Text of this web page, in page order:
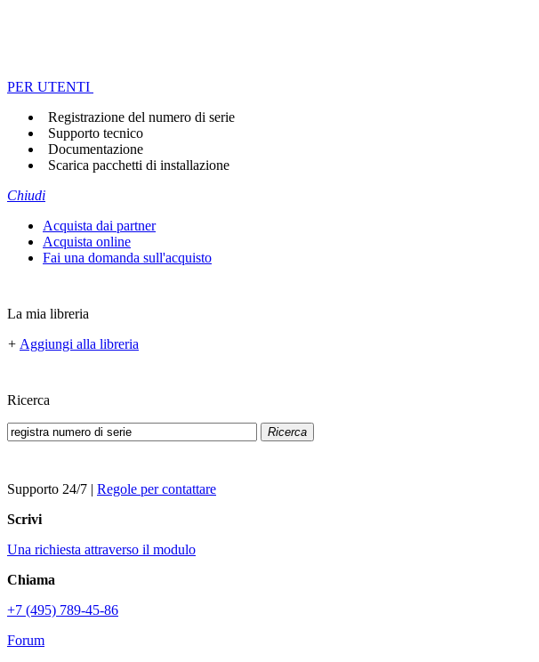
PER UTENTI
Registrazione del numero di serie
Supporto tecnico
Documentazione
Scarica pacchetti di installazione
Chiudi
Acquista dai partner
Acquista online
Fai una domanda sull'acquisto
La mia libreria
+ Aggiungi alla libreria
Ricerca
Ricerca
Supporto 24/7 | Regole per contattare
Scrivi
Una richiesta attraverso il modulo
Chiama
+7 (495) 789-45-86
Forum